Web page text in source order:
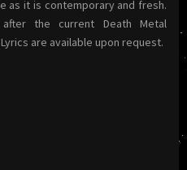
as it is contemporary and fresh.
the current Death Metal
are available upon request.